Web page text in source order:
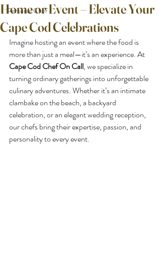
Personal Chef
Home or Event – Elevate Your
Cape Cod Celebrations
Imagine hosting an event where the food is
more than just a meal—it’s an experience. At
Cape Cod Chef On Call, we specialize in
turning ordinary gatherings into unforgettable
culinary adventures. Whether it’s an intimate
clambake on the beach, a backyard
celebration, or an elegant wedding reception,
our chefs bring their expertise, passion, and
personality to every event.